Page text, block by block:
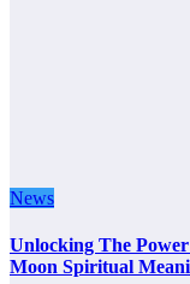
News
Unlocking The
Moon Spiritual